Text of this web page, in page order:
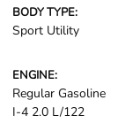
BODY TYPE:
Sport Utility
ENGINE:
Regular Gasoline
I-4 2.0 L/122